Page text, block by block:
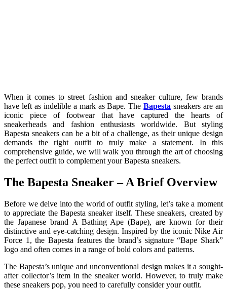
When it comes to street fashion and sneaker culture, few brands
have left as indelible a mark as Bape. TheBapesta sneakers are an
iconic piece of footwear that have captured the hearts of
sneakerheads and fashion enthusiasts worldwide. But styling
Bapesta sneakers can be a bit of a challenge, as their unique design
demands the right outfit to truly make a statement. In this
comprehensive guide, we will walk you through the art of choosing
the perfect outfit to complement your Bapesta sneakers.
The Bapesta Sneaker – A Brief Overview
Before we delve into the world of outfit styling, let’s take a moment
to appreciate the Bapesta sneaker itself. These sneakers, created by
the Japanese brand A Bathing Ape (Bape), are known for their
distinctive and eye-catching design. Inspired by the iconic Nike Air
Force 1, the Bapesta features the brand’s signature “Bape Shark”
logo and often comes in a range of bold colors and patterns.
The Bapesta’s unique and unconventional design makes it a sought-
after collector’s item in the sneaker world. However, to truly make
these sneakers pop, you need to carefully consider your outfit.